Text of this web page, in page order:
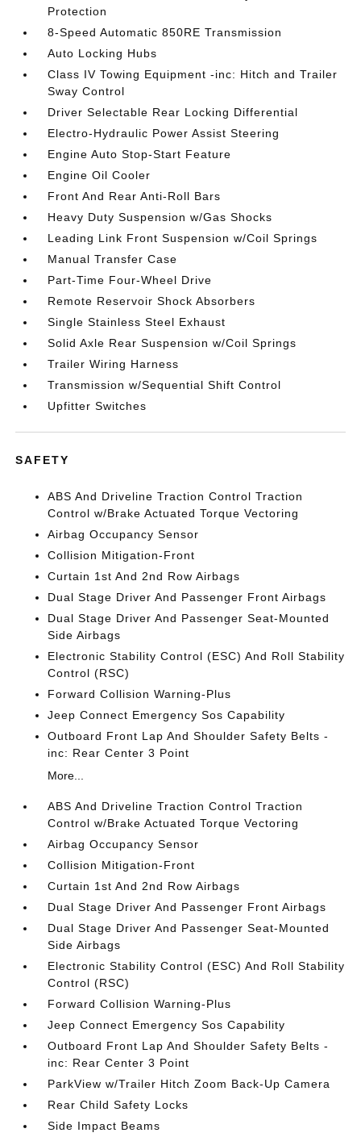
Protection
8-Speed Automatic 850RE Transmission
Auto Locking Hubs
Class IV Towing Equipment -inc: Hitch and Trailer
Sway Control
Driver Selectable Rear Locking Differential
Electro-Hydraulic Power Assist Steering
Engine Auto Stop-Start Feature
Engine Oil Cooler
Front And Rear Anti-Roll Bars
Heavy Duty Suspension w/Gas Shocks
Leading Link Front Suspension w/Coil Springs
Manual Transfer Case
Part-Time Four-Wheel Drive
Remote Reservoir Shock Absorbers
Single Stainless Steel Exhaust
Solid Axle Rear Suspension w/Coil Springs
Trailer Wiring Harness
Transmission w/Sequential Shift Control
Upfitter Switches
SAFETY
ABS And Driveline Traction Control Traction
Control w/Brake Actuated Torque Vectoring
Airbag Occupancy Sensor
Collision Mitigation-Front
Curtain 1st And 2nd Row Airbags
Dual Stage Driver And Passenger Front Airbags
Dual Stage Driver And Passenger Seat-Mounted
Side Airbags
Electronic Stability Control (ESC) And Roll Stability
Control (RSC)
Forward Collision Warning-Plus
Jeep Connect Emergency Sos Capability
Outboard Front Lap And Shoulder Safety Belts -
inc: Rear Center 3 Point
More...
ABS And Driveline Traction Control Traction
Control w/Brake Actuated Torque Vectoring
Airbag Occupancy Sensor
Collision Mitigation-Front
Curtain 1st And 2nd Row Airbags
Dual Stage Driver And Passenger Front Airbags
Dual Stage Driver And Passenger Seat-Mounted
Side Airbags
Electronic Stability Control (ESC) And Roll Stability
Control (RSC)
Forward Collision Warning-Plus
Jeep Connect Emergency Sos Capability
Outboard Front Lap And Shoulder Safety Belts -
inc: Rear Center 3 Point
ParkView w/Trailer Hitch Zoom Back-Up Camera
Rear Child Safety Locks
Side Impact Beams